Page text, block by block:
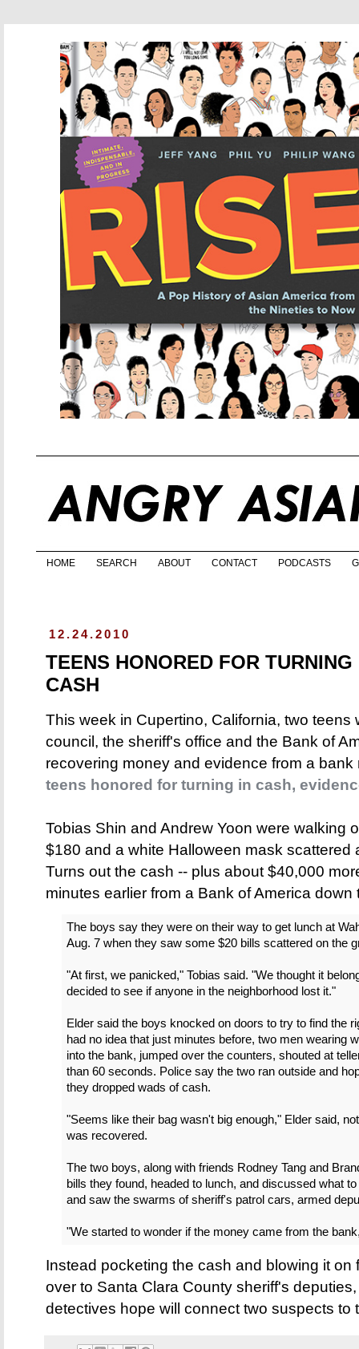
HOME SEARCH ABOUT CONTACT PODCASTS
12.24.2010
TEENS HONORED FOR
CASH
This week in Cupertino, California, two teens
council, the sheriff's office and the Bank of
recovering money and evidence from a
teens honored for turning in cash,
Tobias Shin and Andrew Yoon were walking
$180 and a white Halloween mask scattered
Turns out the cash -- plus about $40,000
minutes earlier from a Bank of America down
The boys say they were on their way to get lunch at
Aug. 7 when they saw some $20 bills scattered on the
"At first, we panicked," Tobias said. "We thought it
decided to see if anyone in the neighborhood lost it."
Elder said the boys knocked on doors to try to find the
had no idea that just minutes before, two men wearing
into the bank, jumped over the counters, shouted at
than 60 seconds. Police say the two ran outside and
they dropped wads of cash.
"Seems like their bag wasn't big enough," Elder said,
was recovered.
The two boys, along with friends Rodney Tang and
bills they found, headed to lunch, and discussed what
and saw the swarms of sheriff's patrol cars, armed
"We started to wonder if the money came from the
Instead pocketing the cash and blowing it
over to Santa Clara County sheriff's
detectives hope will connect two suspects to